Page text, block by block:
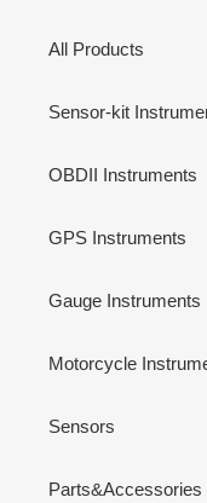
All Products
Sensor-kit
OBDII Instruments
GPS Instruments
Gauge Instruments
Motorcycle
Sensors
Parts&Accessories